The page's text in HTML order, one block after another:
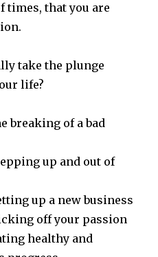
times, that you are
take the plunge
life?
breaking of a bad
up and out of
up a new business
off your passion
healthy and